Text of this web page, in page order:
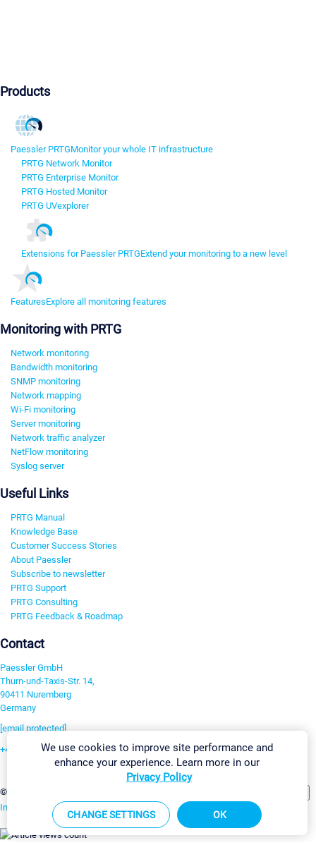
Products
Paessler PRTGMonitor your whole IT infrastructure
PRTG Network Monitor
PRTG Enterprise Monitor
PRTG Hosted Monitor
PRTG UVexplorer
Extensions for Paessler PRTGExtend your monitoring to a new level
FeaturesExplore all monitoring features
Monitoring with PRTG
Network monitoring
Bandwidth monitoring
SNMP monitoring
Network mapping
Wi-Fi monitoring
Server monitoring
Network traffic analyzer
NetFlow monitoring
Syslog server
Useful Links
PRTG Manual
Knowledge Base
Customer Success Stories
About Paessler
Subscribe to newsletter
PRTG Support
PRTG Consulting
PRTG Feedback & Roadmap
Contact
Paessler GmbH
Thurn-und-Taxis-Str. 14,
90411 Nuremberg
Germany
[email protected]
+49 911 93775-0
©2026 Paessler GmbH
Imprint Report Vulnerability Download & InstallSitemap
We use cookies to improve site performance and
enhance your experience. Learn more in our
Privacy Policy
CHANGE SETTINGS OK